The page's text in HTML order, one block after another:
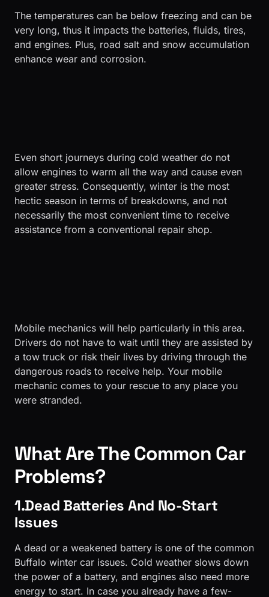
The temperatures can be below freezing and can be
very long, thus it impacts the batteries, fluids, tires,
and engines. Plus, road salt and snow accumulation
enhance wear and corrosion.
Even short journeys during cold weather do not
allow engines to warm all the way and cause even
greater stress. Consequently, winter is the most
hectic season in terms of breakdowns, and not
necessarily the most convenient time to receive
assistance from a conventional repair shop.
Mobile mechanics will help particularly in this area.
Drivers do not have to wait until they are assisted by
a tow truck or risk their lives by driving through the
dangerous roads to receive help. Your mobile
mechanic comes to your rescue to any place you
were stranded.
What Are The Common Car
Problems?
1.Dead Batteries And No-Start
Issues
A dead or a weakened battery is one of the common
Buffalo winter car issues. Cold weather slows down
the power of a battery, and engines also need more
energy to start. In case you already have a few-